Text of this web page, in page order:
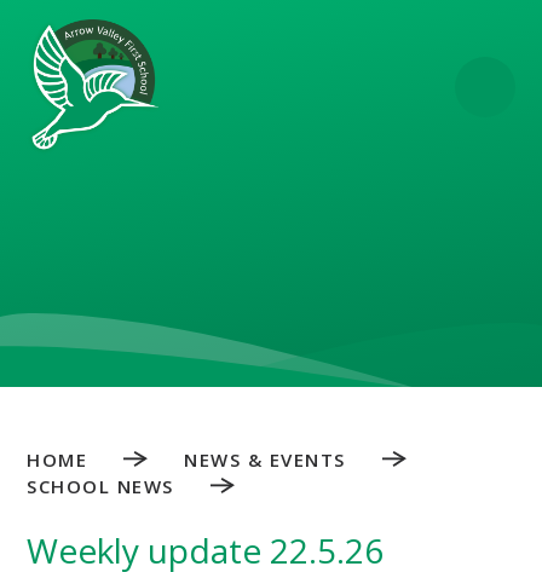
Skip to content ↓
HOME
NEWS & EVENTS
SCHOOL NEWS
Weekly update 22.5.26